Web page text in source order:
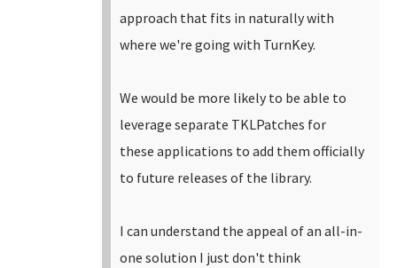
approach that fits in naturally with
where we're going with TurnKey.
We would be more likely to be able to
leverage separate TKLPatches for
these applications to add them officially
to future releases of the library.
I can understand the appeal of an all-in-
one solution I just don't think